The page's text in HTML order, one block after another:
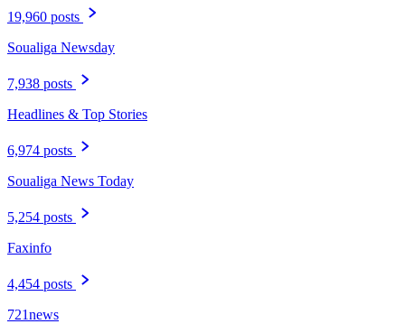
19,960 posts
Soualiga Newsday
7,938 posts
Headlines & Top Stories
6,974 posts
Soualiga News Today
5,254 posts
Faxinfo
4,454 posts
721news